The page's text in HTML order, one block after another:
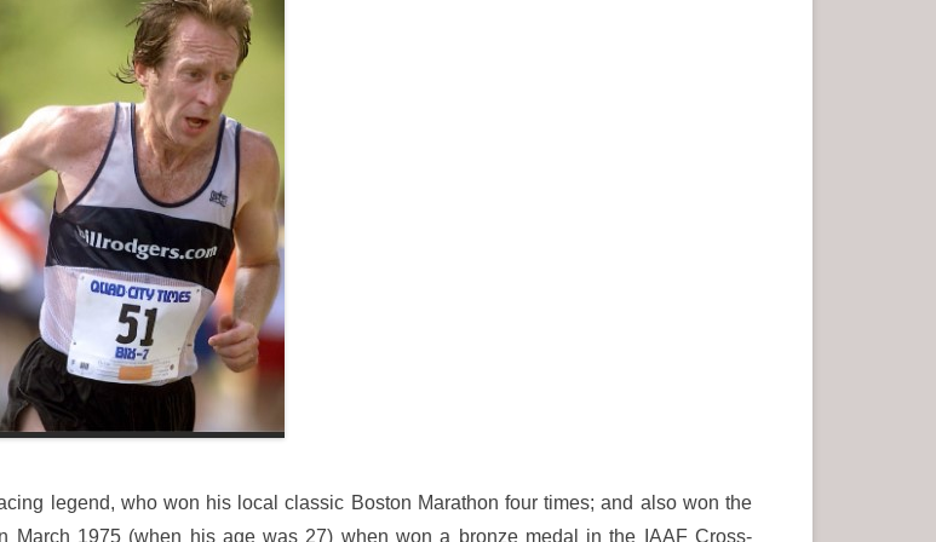
legend, who won his local classic Boston Marathon four times; and also won the
March 1975 (when his age was 27) when won a bronze medal in the IAAF Cross-